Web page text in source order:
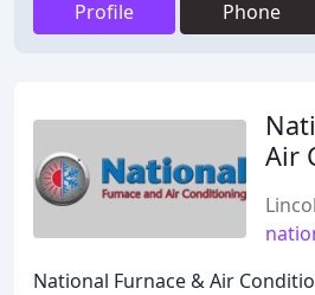
Profile Phone
Air
National Furnace & Air